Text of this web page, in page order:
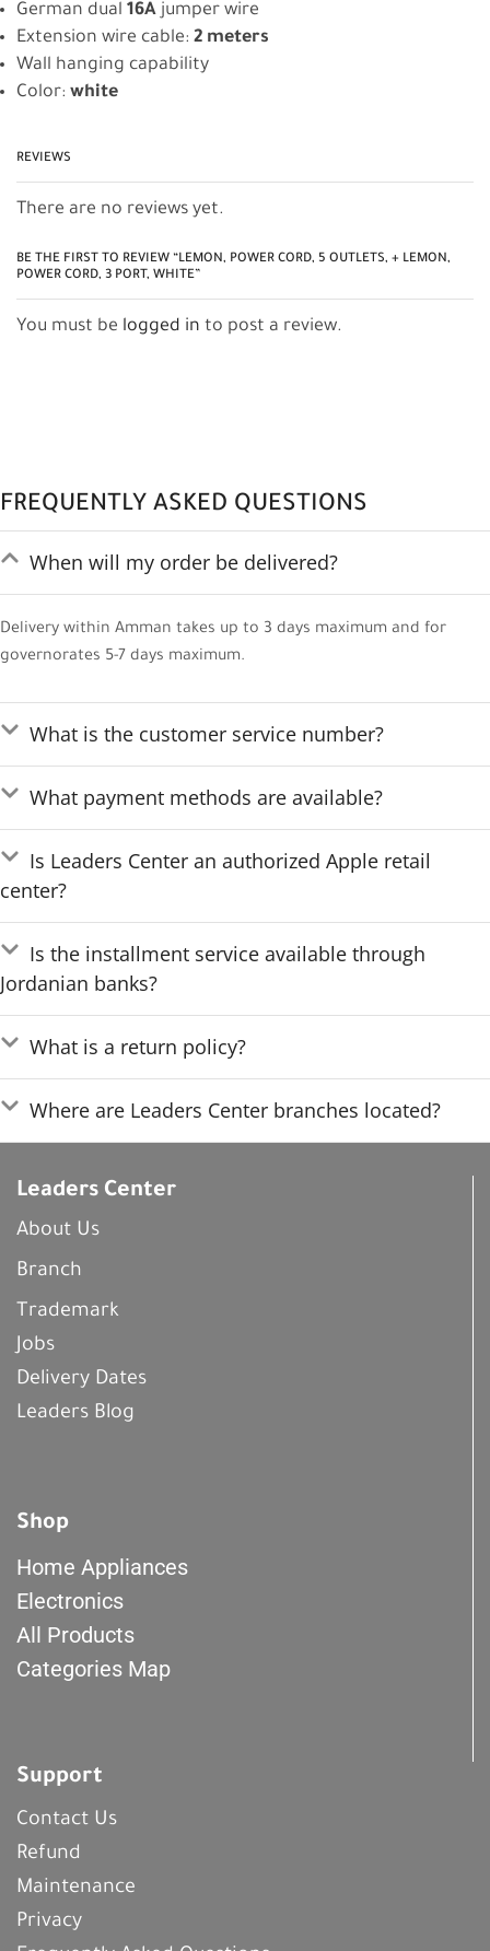
German dual 16A jumper wire
Extension wire cable: 2 meters
Wall hanging capability
Color: white
REVIEWS
There are no reviews yet.
BE THE FIRST TO REVIEW “LEMON, POWER CORD, 5 OUTLETS, + LEMON,
POWER CORD, 3 PORT, WHITE”
You must be logged in to post a review.
FREQUENTLY ASKED QUESTIONS
When will my order be delivered?
Delivery within Amman takes up to 3 days maximum and for
governorates 5-7 days maximum.
What is the customer service number?
What payment methods are available?
Is Leaders Center an authorized Apple retail
center?
Is the installment service available through
Jordanian banks?
What is a return policy?
Where are Leaders Center branches located?
Leaders Center
About Us
Branch
Trademark
Jobs
Delivery Dates
Leaders Blog
Shop
Home Appliances
Electronics
All Products
Categories Map
Support
Contact Us
Refund
Maintenance
Privacy